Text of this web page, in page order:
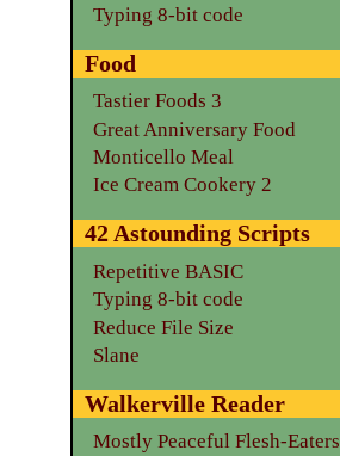
Typing 8-bit code
Food
Tastier Foods 3
Great Anniversary Food
Monticello Meal
Ice Cream Cookery 2
42 Astounding Scripts
Repetitive BASIC
Typing 8-bit code
Reduce File Size
Slane
Walkerville Reader
Mostly Peaceful Flesh-Eaters